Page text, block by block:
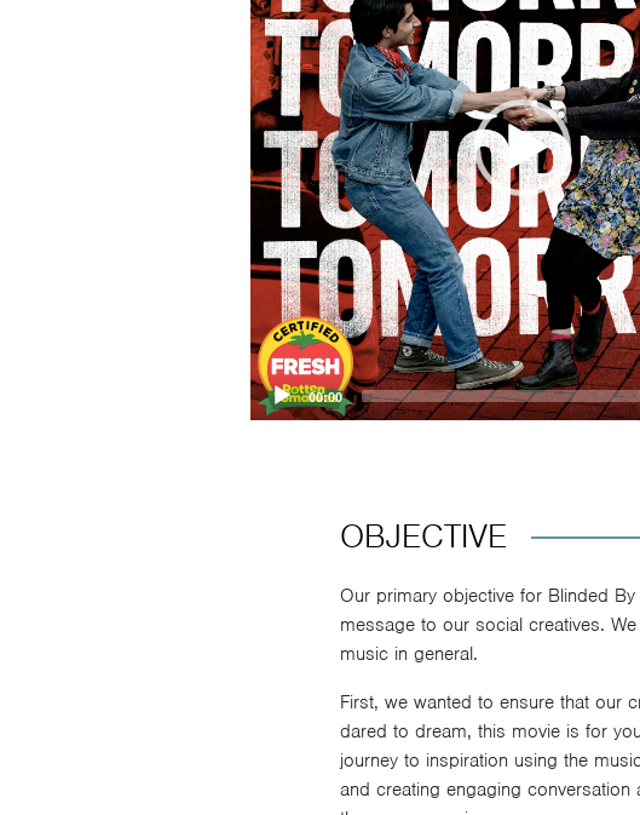
00:00
OBJECTIVE
Our primary objective for Blinded
message to our social creatives.
music in general.
First, we wanted to ensure that our
dared to dream, this movie is for
journey to inspiration using the
and creating engaging